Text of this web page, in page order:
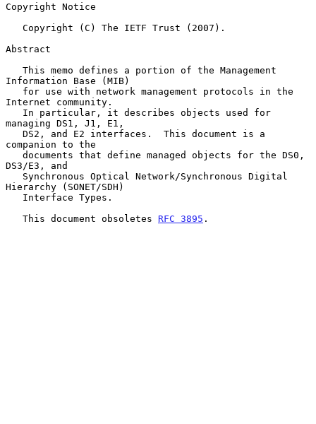
Copyright Notice
Abstract
Information Base (MIB)
Internet community.
managing DS1, J1, E1,
companion to the
DS3/E3, and
Hierarchy (SONET/SDH)
   This document obsoletes
RFC 3895 .